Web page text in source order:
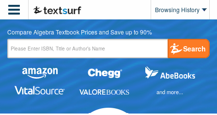
 Browsing History
Compare Algebra Textbook Prices and Save up to 90%
Search
and more...